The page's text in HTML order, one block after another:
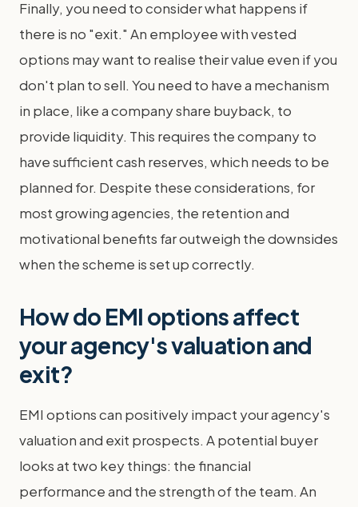
Finally, you need to consider what happens if
there is no "exit." An employee with vested
options may want to realise their value even if you
don't plan to sell. You need to have a mechanism
in place, like a company share buyback, to
provide liquidity. This requires the company to
have sufficient cash reserves, which needs to be
planned for. Despite these considerations, for
most growing agencies, the retention and
motivational benefits far outweigh the downsides
when the scheme is set up correctly.
How do EMI options affect
your agency's valuation and
exit?
EMI options can positively impact your agency's
valuation and exit prospects. A potential buyer
looks at two key things: the financial
performance and the strength of the team. An